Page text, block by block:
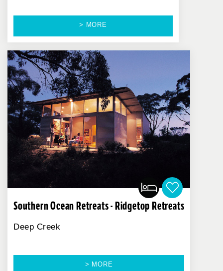
> MORE
Southern Ocean Retreats - Ridgetop Retreats
Deep Creek
> MORE